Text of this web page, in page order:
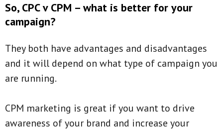
So, CPC v CPM – what is better for your
campaign?
They both have advantages and disadvantages
and it will depend on what type of campaign you
are running.
CPM marketing is great if you want to drive
awareness of your brand and increase your